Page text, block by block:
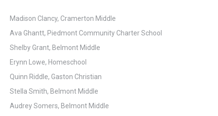
Madison Clancy, Cramerton Middle
Ava Ghantt, Piedmont Community Charter School
Shelby Grant, Belmont Middle
Erynn Lowe, Homeschool
Quinn Riddle, Gaston Christian
Stella Smith, Belmont Middle
Audrey Somers, Belmont Middle